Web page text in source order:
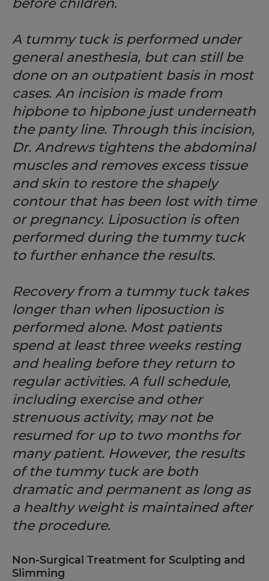
before children.
A tummy tuck is performed under
general anesthesia, but can still be
done on an outpatient basis in most
cases. An incision is made from
hipbone to hipbone just underneath
the panty line. Through this incision,
Dr. Andrews tightens the abdominal
muscles and removes excess tissue
and skin to restore the shapely
contour that has been lost with time
or pregnancy. Liposuction is often
performed during the tummy tuck
to further enhance the results.
Recovery from a tummy tuck takes
longer than when liposuction is
performed alone. Most patients
spend at least three weeks resting
and healing before they return to
regular activities. A full schedule,
including exercise and other
strenuous activity, may not be
resumed for up to two months for
many patient. However, the results
of the tummy tuck are both
dramatic and permanent as long as
a healthy weight is maintained after
the procedure.
Non-Surgical Treatment for Sculpting and
Slimming